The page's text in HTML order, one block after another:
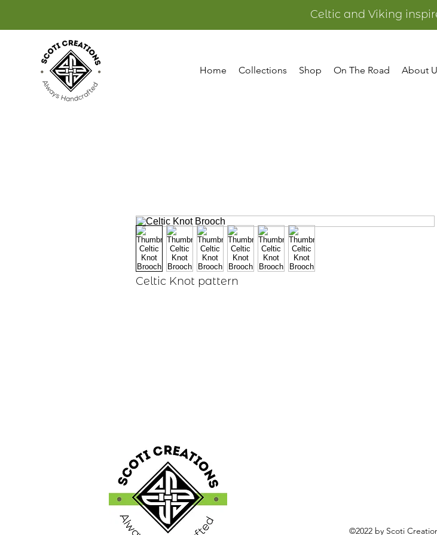
Celtic and Viking
Home Collections Shop On The Road About
Celtic Knot pattern
©2022 by Scoti